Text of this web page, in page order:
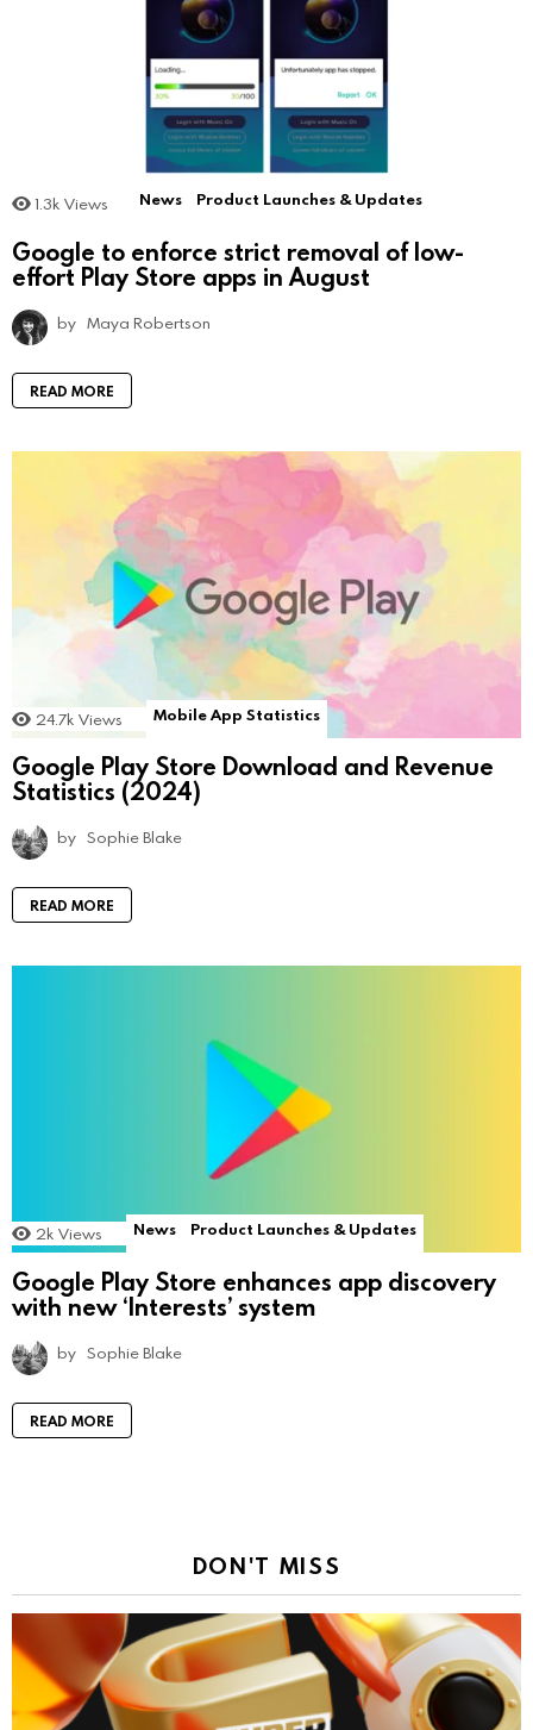
1.3k Views News Product Launches & Updates
Google to enforce strict removal of low-
effort Play Store apps in August
by Maya Robertson
READ MORE
24.7k Views Mobile App Statistics
Google Play Store Download and Revenue
Statistics (2024)
by Sophie Blake
READ MORE
2k Views News Product Launches & Updates
Google Play Store enhances app discovery
with new ‘Interests’ system
by Sophie Blake
READ MORE
DON'T MISS